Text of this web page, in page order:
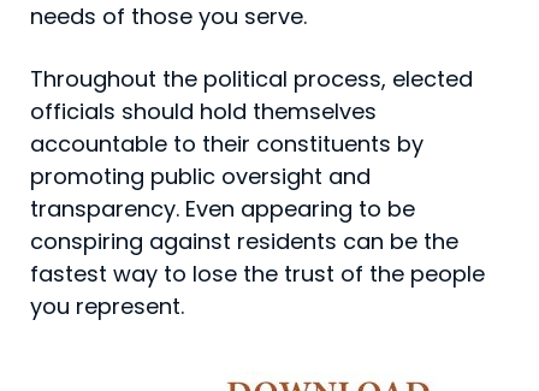
needs of those you serve.
Throughout the political process, elected
officials should hold themselves
accountable to their constituents by
promoting public oversight and
transparency. Even appearing to be
conspiring against residents can be the
fastest way to lose the trust of the people
you represent.